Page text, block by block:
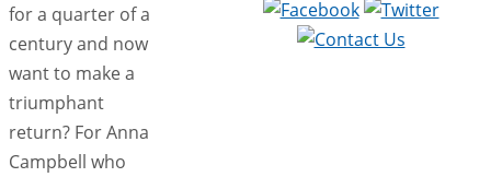
for a quarter of a
century and now
want to make a
triumphant
return? For Anna
Campbell who